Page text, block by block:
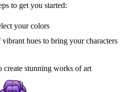
to get you started:
your colors
hues to bring your characters
stunning works of art